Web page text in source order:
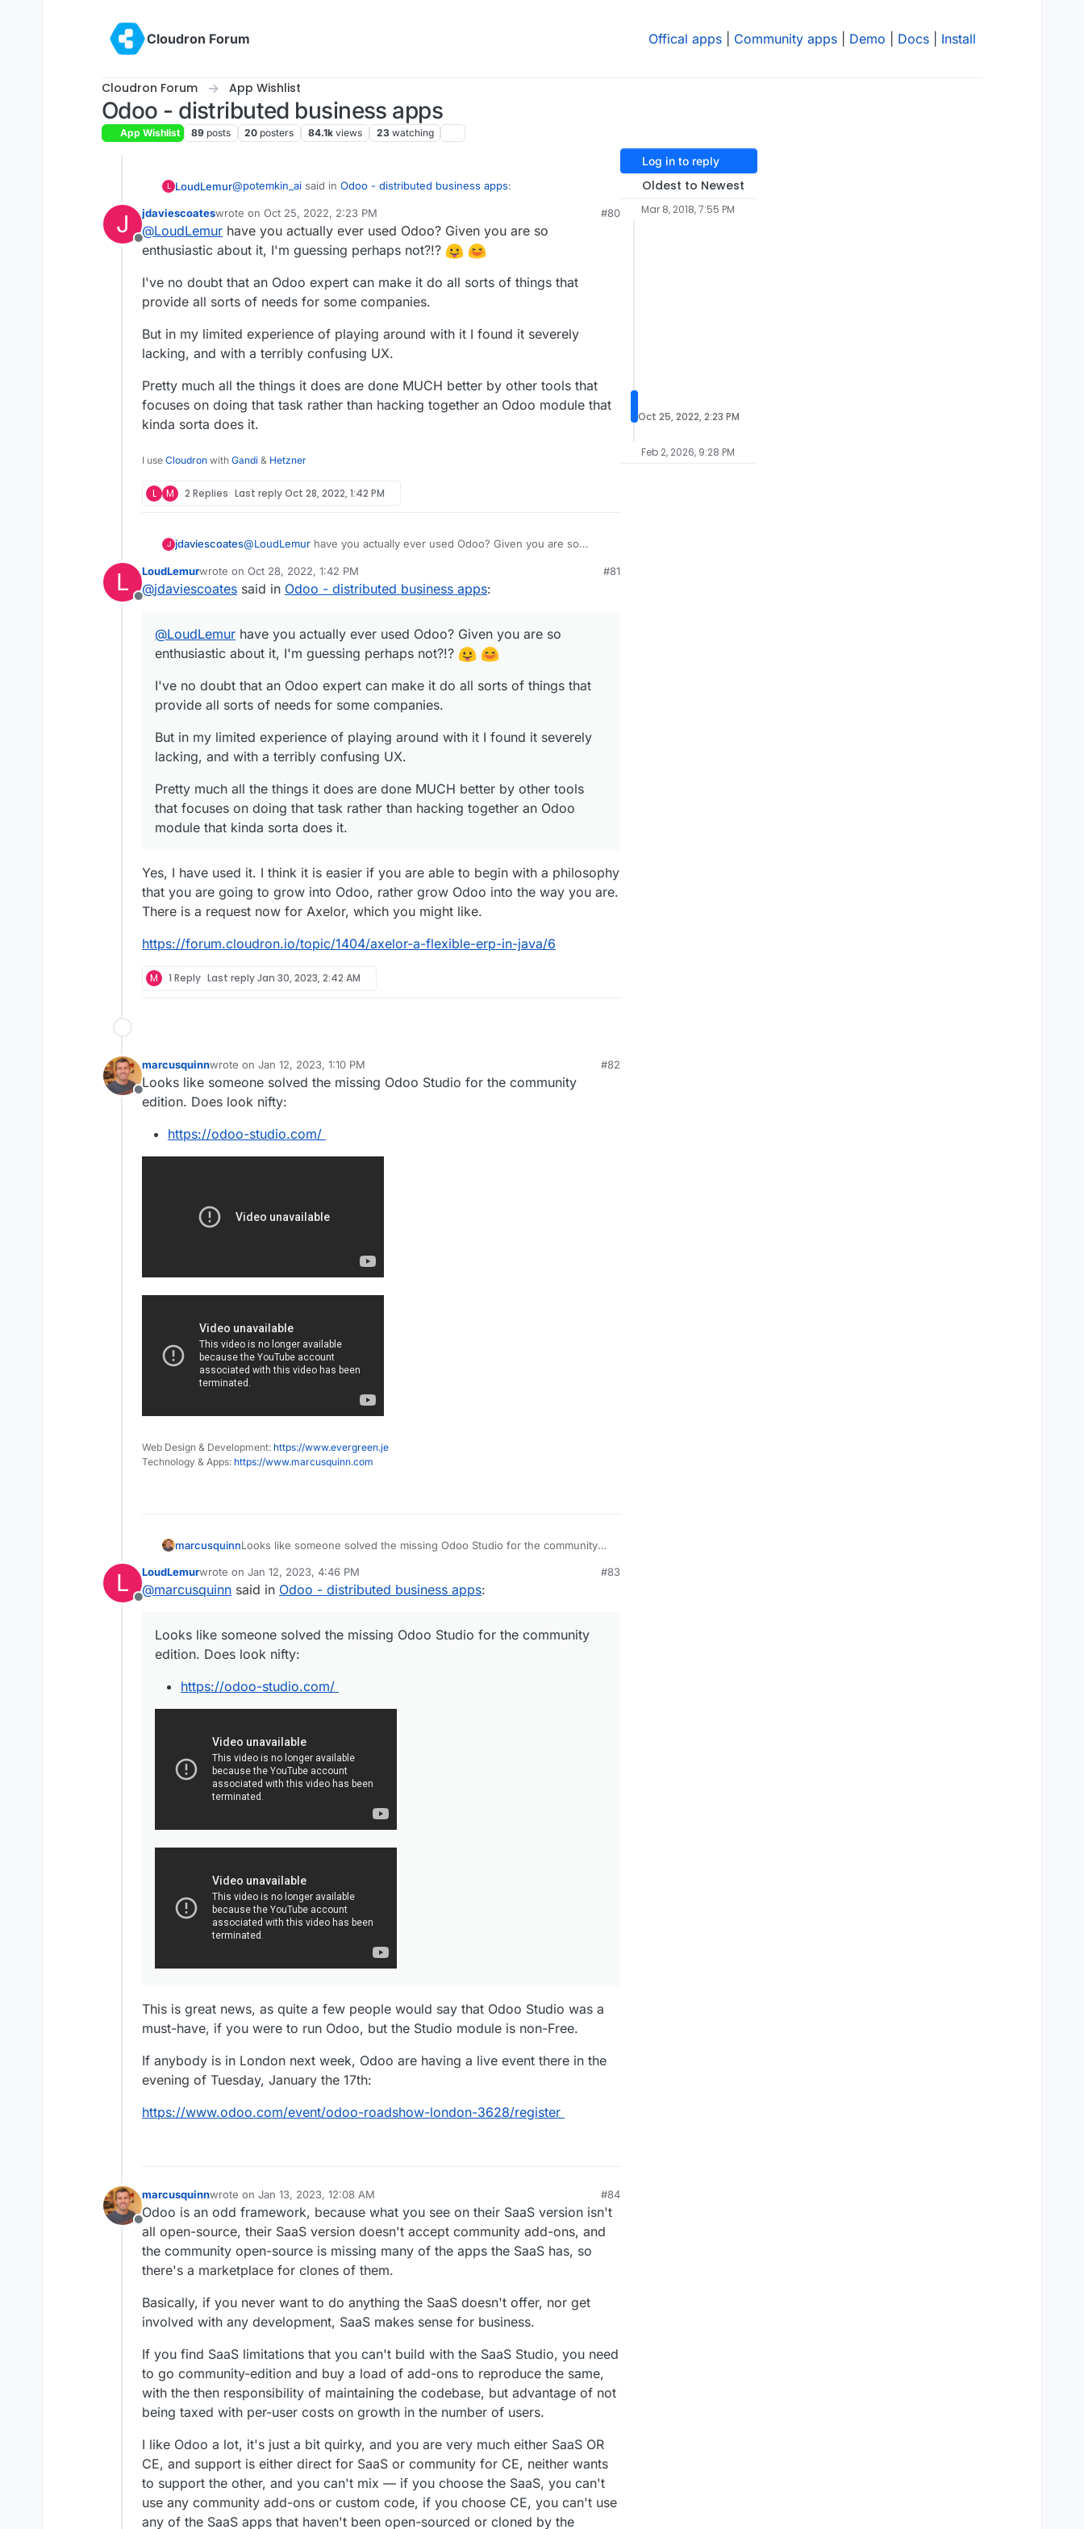
Cloudron Forum
Offical apps Community apps Demo Docs Install
Cloudron Forum App Wishlist
Odoo - distributed business apps
App Wishlist 89 posts 20 posters 84.1k views 23 watching
L LoudLemur@potemkin_ai said in Odoo - distributed business apps:
@ LoudLemurthank you.
The reason I'm asking, it's that I'm looking if there is some product
of Cloudron.
cloudron doesn't do.
Odoo is an Enterprise Management tool (ERP - Enterprise Resource
or even large business. I don't know how Cloudron would help manage to
do that at the moment.
J
Offline
jdaviescoateswrote on Oct 25, 2022, 2:23 PM
last edited by jdaviescoatesOct 26, 2022, 9:26 AM
#80
@LoudLemur have you actually ever used Odoo? Given you are so
enthusiastic about it, I'm guessing perhaps not?!?
I've no doubt that an Odoo expert can make it do all sorts of things that
provide all sorts of needs for some companies.
But in my limited experience of playing around with it I found it severely
lacking, and with a terribly confusing UX.
Pretty much all the things it does are done MUCH better by other tools that
focuses on doing that task rather than hacking together an Odoo module that
kinda sorta does it.
I use Cloudron with Gandi & Hetzner
L M 2 Replies Last replyOct 28, 2022, 1:42 PM
J jdaviescoates@LoudLemur have you actually ever used Odoo? Given you are so
I've no doubt that an Odoo expert can make it do all sorts of things that
provide all sorts of needs for some companies.
Pretty much all the things it does are done MUCH better by other tools
that focuses on doing that task rather than hacking together an Odoo
L
Offline
LoudLemurwrote on Oct 28, 2022, 1:42 PM
last edited by
#81
@jdaviescoates said in Odoo - distributed business apps:
@LoudLemur have you actually ever used Odoo? Given you are so
enthusiastic about it, I'm guessing perhaps not?!?
I've no doubt that an Odoo expert can make it do all sorts of things that
provide all sorts of needs for some companies.
But in my limited experience of playing around with it I found it severely
lacking, and with a terribly confusing UX.
Pretty much all the things it does are done MUCH better by other tools
that focuses on doing that task rather than hacking together an Odoo
module that kinda sorta does it.
Yes, I have used it. I think it is easier if you are able to begin with a philosophy
that you are going to grow into Odoo, rather grow Odoo into the way you are.
There is a request now for Axelor, which you might like.
https://forum.cloudron.io/topic/1404/axelor-a-flexible-erp-in-java/6
M 1 Reply Last replyJan 30, 2023, 2:42 AM
Offline
marcusquinnwrote on Jan 12, 2023, 1:10 PM
last edited by marcusquinn Jan 12, 2023, 1:14 PM
#82
Looks like someone solved the missing Odoo Studio for the community
edition. Does look nifty:
https://odoo-studio.com/
Web Design & Development: https://www.evergreen.je
Technology & Apps: https://www.marcusquinn.com
marcusquinnLooks like someone solved the missing Odoo Studio for the community
https://odoo-studio.com/
L
Offline
LoudLemurwrote on Jan 12, 2023, 4:46 PM
last edited by
#83
@marcusquinn said in Odoo - distributed business apps:
Looks like someone solved the missing Odoo Studio for the community
edition. Does look nifty:
https://odoo-studio.com/
This is great news, as quite a few people would say that Odoo Studio was a
must-have, if you were to run Odoo, but the Studio module is non-Free.
If anybody is in London next week, Odoo are having a live event there in the
evening of Tuesday, January the 17th:
https://www.odoo.com/event/odoo-roadshow-london-3628/register
Offline
marcusquinnwrote on Jan 13, 2023, 12:08 AM
last edited by marcusquinnJan 16, 2023, 9:21 PM
#84
Odoo is an odd framework, because what you see on their SaaS version isn't
all open-source, their SaaS version doesn't accept community add-ons, and
the community open-source is missing many of the apps the SaaS has, so
there's a marketplace for clones of them.
Basically, if you never want to do anything the SaaS doesn't offer, nor get
involved with any development, SaaS makes sense for business.
If you find SaaS limitations that you can't build with the SaaS Studio, you need
to go community-edition and buy a load of add-ons to reproduce the same,
with the then responsibility of maintaining the codebase, but advantage of not
being taxed with per-user costs on growth in the number of users.
I like Odoo a lot, it's just a bit quirky, and you are very much either SaaS OR
CE, and support is either direct for SaaS or community for CE, neither wants
to support the other, and you can't mix — if you choose the SaaS, you can't
use any community add-ons or custom code, if you choose CE, you can't use
any of the SaaS apps that haven't been open-sourced or cloned by the
Log in to reply
Oldest to Newest
Mar 8, 2018, 7:55 PM
Oct 25, 2022, 2:23 PM
Feb 2, 2026, 9:28 PM